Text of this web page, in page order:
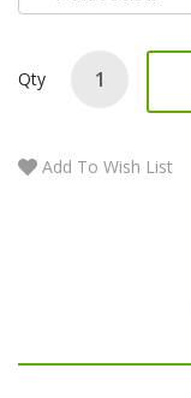
Qty
Add To Wish List